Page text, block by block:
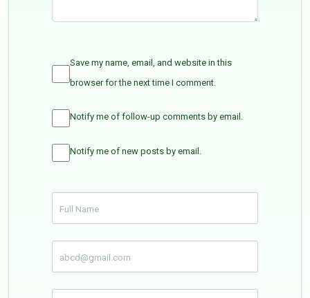
Save my name, email, and website in this
browser for the next time I comment.
Notify me of follow-up comments by email.
Notify me of new posts by email.